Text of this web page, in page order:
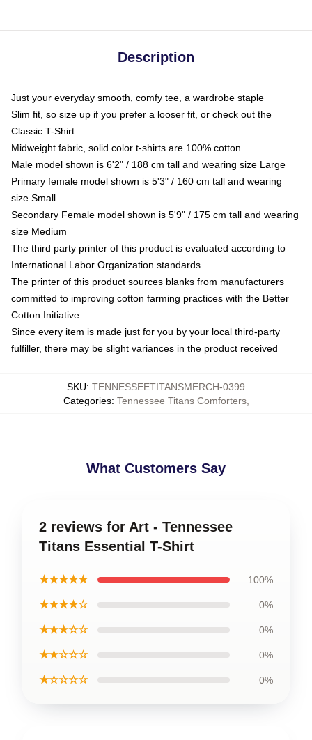
Description
Just your everyday smooth, comfy tee, a wardrobe staple
Slim fit, so size up if you prefer a looser fit, or check out the
Classic T-Shirt
Midweight fabric, solid color t-shirts are 100% cotton
Male model shown is 6'2" / 188 cm tall and wearing size Large
Primary female model shown is 5'3" / 160 cm tall and wearing
size Small
Secondary Female model shown is 5'9" / 175 cm tall and wearing
size Medium
The third party printer of this product is evaluated according to
International Labor Organization standards
The printer of this product sources blanks from manufacturers
committed to improving cotton farming practices with the Better
Cotton Initiative
Since every item is made just for you by your local third-party
fulfiller, there may be slight variances in the product received
SKU: TENNESSEETITANSMERCH-0399
Categories: Tennessee Titans Comforters,
What Customers Say
2 reviews for Art - Tennessee
Titans Essential T-Shirt
★★★★★ 100%
★★★★☆ 0%
★★★☆☆ 0%
★★☆☆☆ 0%
★☆☆☆☆ 0%